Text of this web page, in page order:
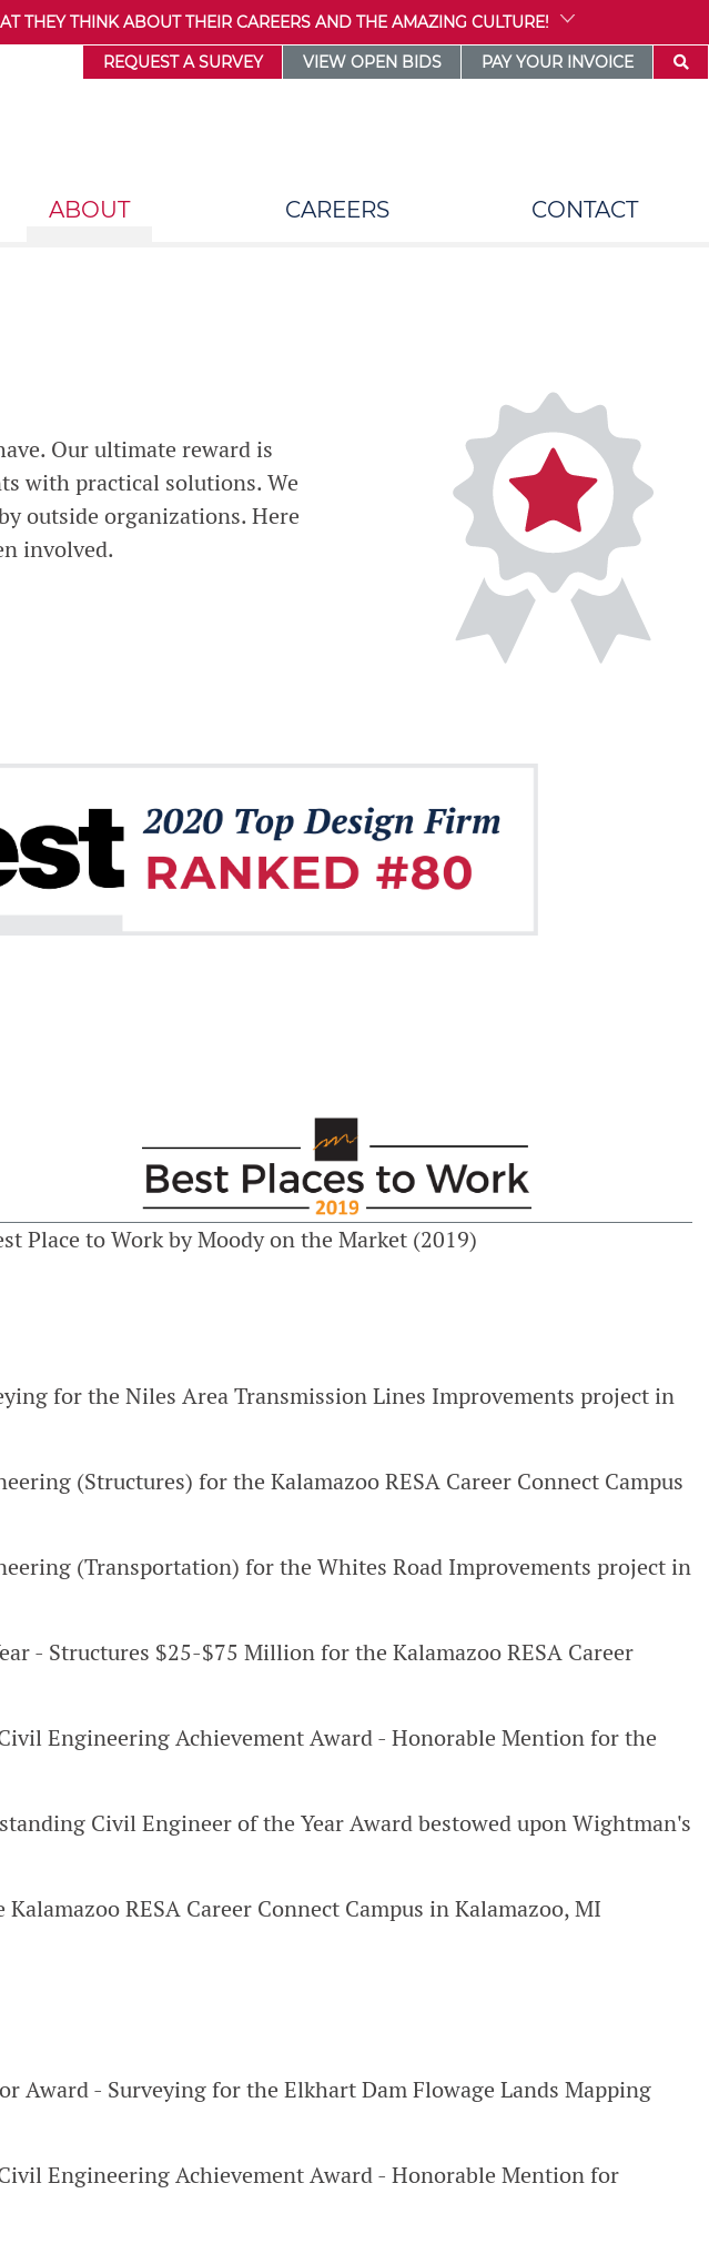
THEY THINK ABOUT THEIR CAREERS AND THE AMAZING CULTURE!
REQUEST A SURVEY
VIEW OPEN BIDS PAY YOUR INVOICE
ABOUT CAREERS CONTACT
Our ultimate reward is
with practical solutions. We
outside organizations. Here
involved.
Place to Work by Moody on the Market (2019)
for the Niles Area Transmission Lines Improvements project in
(Structures) for the Kalamazoo RESA Career Connect Campus
(Transportation) for the Whites Road Improvements project in
- Structures $25-$75 Million for the Kalamazoo RESA Career
Engineering Achievement Award - Honorable Mention for the
Civil Engineer of the Year Award bestowed upon Wightman's
RESA Career Connect Campus in Kalamazoo, MI
Award - Surveying for the Elkhart Dam Flowage Lands Mapping
Engineering Achievement Award - Honorable Mention for